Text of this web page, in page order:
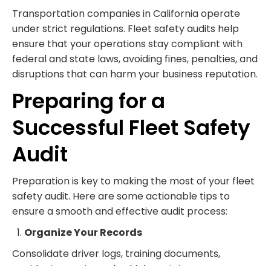
Transportation companies in California operate
under strict regulations. Fleet safety audits help
ensure that your operations stay compliant with
federal and state laws, avoiding fines, penalties, and
disruptions that can harm your business reputation.
Preparing for a
Successful Fleet Safety
Audit
Preparation is key to making the most of your fleet
safety audit. Here are some actionable tips to
ensure a smooth and effective audit process:
Organize Your Records
Consolidate driver logs, training documents,